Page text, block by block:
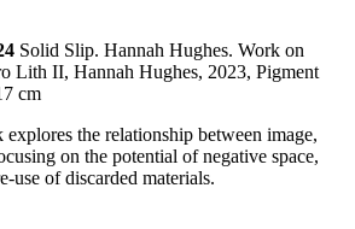
Solid Slip. Hannah Hughes. Work on
Lith II, Hannah Hughes, 2023, Pigment
cm
the relationship between image,
on the potential of negative space,
use of discarded materials.